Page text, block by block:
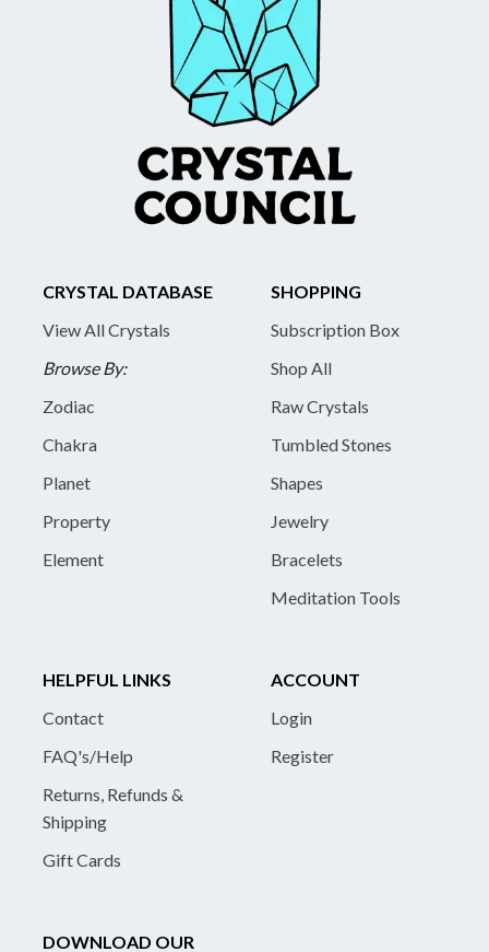
CRYSTAL DATABASE
View All Crystals
Browse By:
Zodiac
Chakra
Planet
Property
Element
SHOPPING
Subscription Box
Shop All
Raw Crystals
Tumbled Stones
Shapes
Jewelry
Bracelets
Meditation Tools
HELPFUL LINKS
Contact
FAQ's/Help
Returns, Refunds &
Shipping
Gift Cards
ACCOUNT
Login
Register
DOWNLOAD OUR